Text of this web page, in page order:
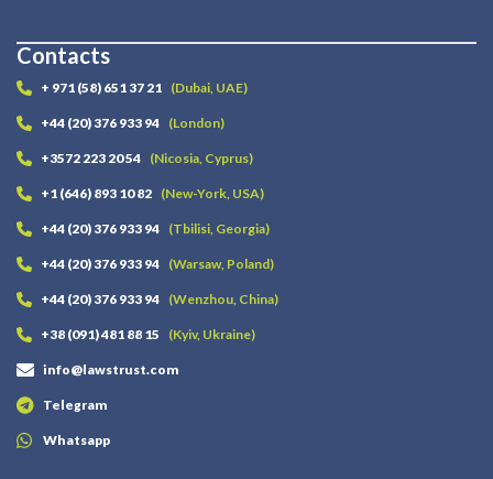
Contacts
+ 971 (58) 651 37 21 (Dubai, UAE)
+44 (20) 376 933 94 (London)
+3572 223 20 54 (Nicosia, Cyprus)
+1 (646) 893 10 82 (New-York, USA)
+44 (20) 376 933 94 (Tbilisi, Georgia)
+44 (20) 376 933 94 (Warsaw, Poland)
+44 (20) 376 933 94 (Wenzhou, China)
+38 (091) 481 88 15 (Kyiv, Ukraine)
info@lawstrust.com
Telegram
Whatsapp